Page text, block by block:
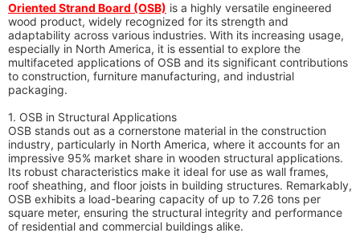
Oriented Strand Board (OSB) is a highly versatile engineered
wood product, widely recognized for its strength and
adaptability across various industries. With its increasing usage,
especially in North America, it is essential to explore the
multifaceted applications of OSB and its significant contributions
to construction, furniture manufacturing, and industrial
packaging.
1. OSB in Structural Applications
OSB stands out as a cornerstone material in the construction
industry, particularly in North America, where it accounts for an
impressive 95% market share in wooden structural applications.
Its robust characteristics make it ideal for use as wall frames,
roof sheathing, and floor joists in building structures. Remarkably,
OSB exhibits a load-bearing capacity of up to 7.26 tons per
square meter, ensuring the structural integrity and performance
of residential and commercial buildings alike.